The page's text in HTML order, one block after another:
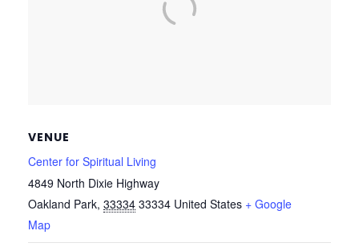
VENUE
Center for Spiritual Living
4849 North Dixie Highway
Oakland Park, 33334 33334 United States + Google
Map